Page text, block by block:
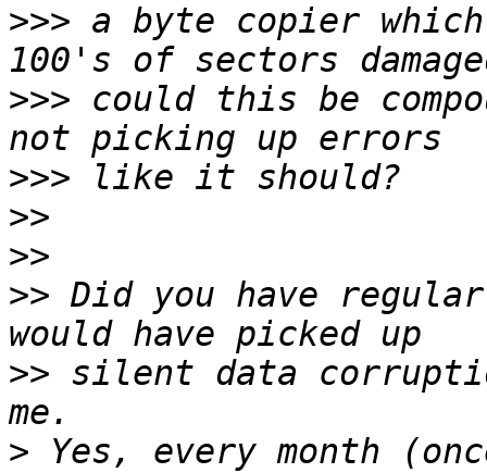
>>> a byte copier
>>> could this be
>>>
>>
>>
>> Did you have
>> silent data
> Yes, every month